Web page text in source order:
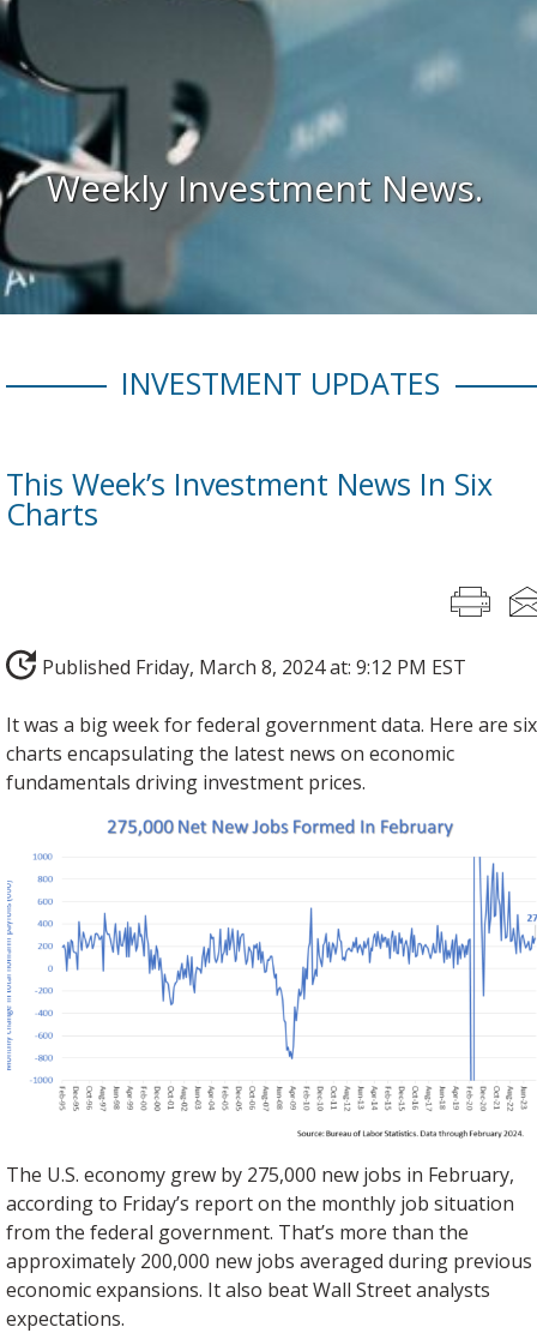
Weekly Investment News.
INVESTMENT UPDATES
This Week’s Investment News In Six
Charts
Published Friday, March 8, 2024 at: 9:12 PM EST
It was a big week for federal government data. Here are six
charts encapsulating the latest news on economic
fundamentals driving investment prices.
The U.S. economy grew by 275,000 new jobs in February,
according to Friday’s report on the monthly job situation
from the federal government. That’s more than the
approximately 200,000 new jobs averaged during previous
economic expansions. It also beat Wall Street analysts
expectations.